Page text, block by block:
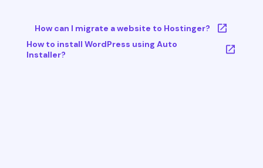
How can I migrate a website to Hostinger?
How to install WordPress using Auto
Installer?